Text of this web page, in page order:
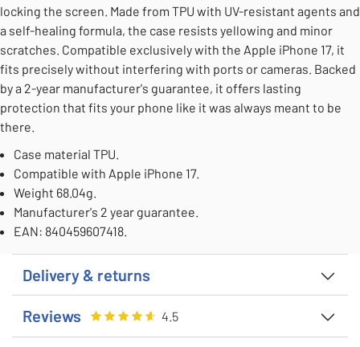
locking the screen. Made from TPU with UV-resistant agents and
a self-healing formula, the case resists yellowing and minor
scratches. Compatible exclusively with the Apple iPhone 17, it
fits precisely without interfering with ports or cameras. Backed
by a 2-year manufacturer's guarantee, it offers lasting
protection that fits your phone like it was always meant to be
there.
Case material TPU.
Compatible with Apple iPhone 17.
Weight 68.04g.
Manufacturer's 2 year guarantee.
EAN: 840459607418.
Delivery & returns
Reviews Rating4.5 out of 5
4.5